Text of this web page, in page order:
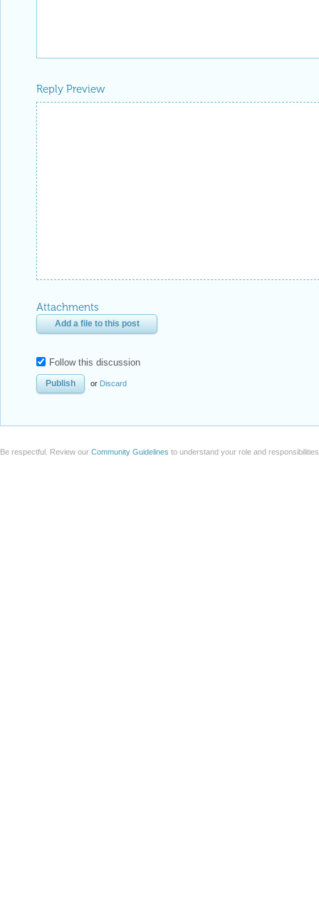
Reply Preview
Attachments
Add a file to this post
Follow this discussion
or Discard
Be respectful. Review our Community Guidelines to understand your role and